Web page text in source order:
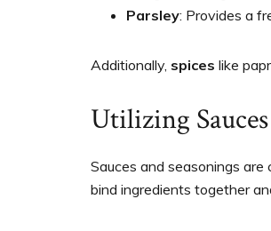
Parsley: Provides a
Additionally, spices like
Utilizing
Sauces and seasonings
bind ingredients together